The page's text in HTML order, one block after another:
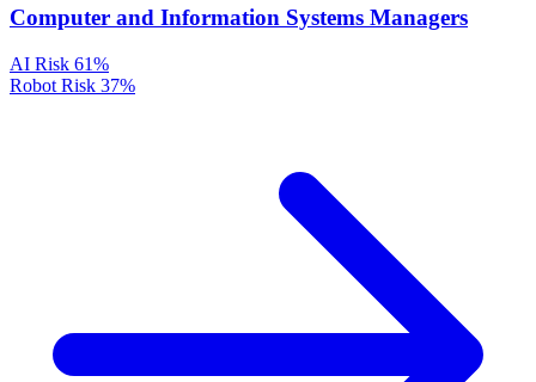
Computer and Information Systems Managers
AI Risk 61%
Robot Risk 37%